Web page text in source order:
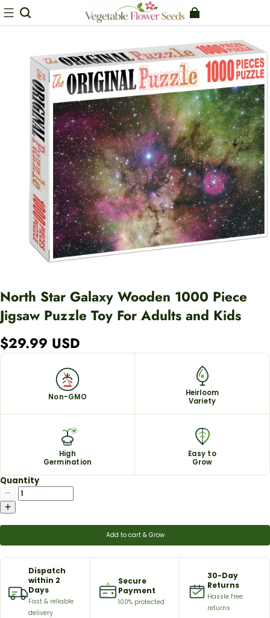
North Star Galaxy Wooden 1000 Piece
Jigsaw Puzzle Toy For Adults and Kids
$29.99 USD
Non-GMO
Heirloom
Variety
High
Germination
Easy to
Grow
Quantity
Add to cart & Grow
Dispatch
within 2
Days
Fast & reliable
delivery
Secure
Payment
100% protected
30-Day
Returns
Hassle free
returns